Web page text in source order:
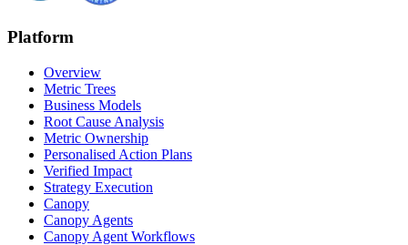
Platform
Overview
Metric Trees
Business Models
Root Cause Analysis
Metric Ownership
Personalised Action Plans
Verified Impact
Strategy Execution
Canopy
Canopy Agents
Canopy Agent Workflows